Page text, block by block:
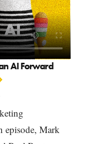
AI Forward
episode, Mark